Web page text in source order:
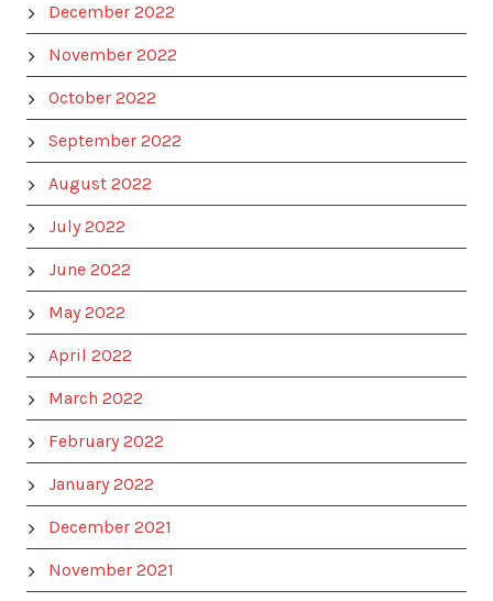
December 2022
November 2022
October 2022
September 2022
August 2022
July 2022
June 2022
May 2022
April 2022
March 2022
February 2022
January 2022
December 2021
November 2021